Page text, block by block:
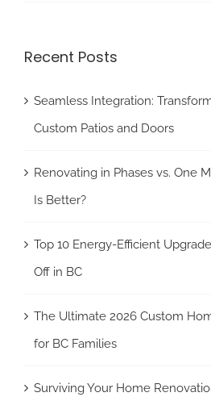
Recent Posts
Seamless Integration:
Custom Patios and Doors
Renovating in Phases vs. One
Is Better?
Top 10 Energy-Efficient
Off in BC
The Ultimate 2026 Custom
for BC Families
Surviving Your Home